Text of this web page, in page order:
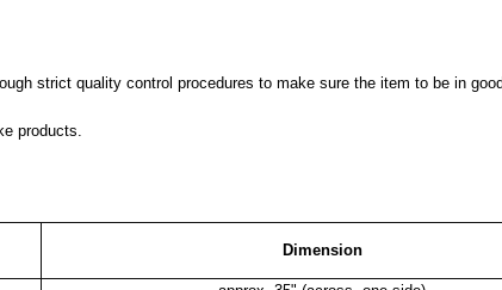
strict quality control procedures to make sure the item to be in
products.
Dimension